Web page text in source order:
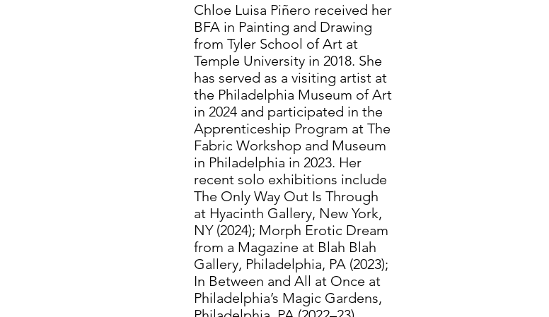
Chloe Luisa Piñero received her
BFA in Painting and Drawing
from Tyler School of Art at
Temple University in 2018. She
has served as a visiting artist at
the Philadelphia Museum of Art
in 2024 and participated in the
Apprenticeship Program at The
Fabric Workshop and Museum
in Philadelphia in 2023. Her
recent solo exhibitions include
The Only Way Out Is Through
at Hyacinth Gallery, New York,
NY (2024); Morph Erotic Dream
from a Magazine at Blah Blah
Gallery, Philadelphia, PA (2023);
In Between and All at Once at
Philadelphia’s Magic Gardens,